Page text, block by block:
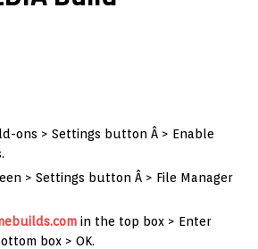
ons > Settings button Â > Enable
> Settings button Â > File Manager
in the top box > Enter
box > OK.